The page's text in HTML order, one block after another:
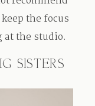
the focus
at the studio.
SISTERS